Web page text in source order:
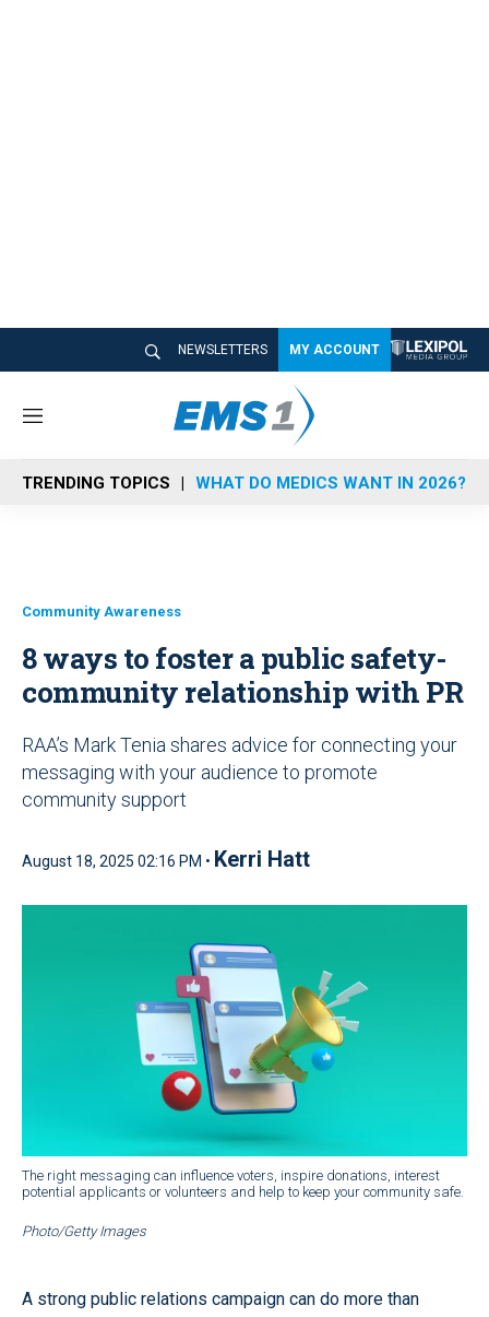
NEWSLETTERS MY ACCOUNT
M
n
u
TRENDING TOPICS WHAT DO MEDICS WANT IN 2026?
Community Awareness
8 ways to foster a public safety-
community relationship with PR
RAA’s Mark Tenia shares advice for connecting your
messaging with your audience to promote
community support
August 18, 2025 02:16 PM • Kerri Hatt
The right messaging can influence voters, inspire donations, interest
potential applicants or volunteers and help to keep your community safe.
Photo/Getty Images
A strong public relations campaign can do more than